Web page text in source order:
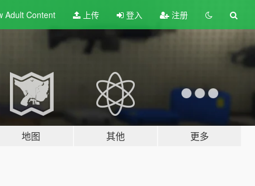
AdultContent 上传 登入 注册
地图 其他 更多